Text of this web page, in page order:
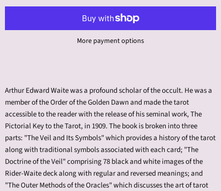
More payment options
Arthur Edward Waite was a profound scholar of the occult. He was a
member of the Order of the Golden Dawn and made the tarot
accessible to the reader with the release of his seminal work, The
Pictorial Key to the Tarot, in 1909. The book is broken into three
parts: "The Veil and Its Symbols" which provides a history of the tarot
along with traditional symbols associated with each card; "The
Doctrine of the Veil" comprising 78 black and white images of the
Rider-Waite deck along with regular and reversed meanings; and
"The Outer Methods of the Oracles" which discusses the art of tarot